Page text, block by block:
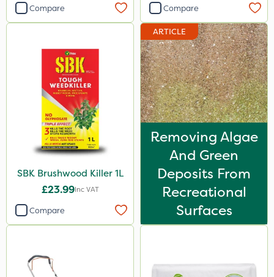
Compare Compare
SBK Brushwood Killer 1L
£23.99Inc VAT
Compare
ARTICLE
Removing Algae
And Green
Deposits From
Recreational
Surfaces